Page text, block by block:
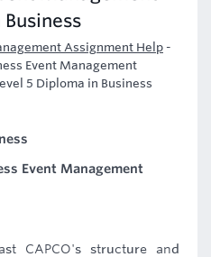
Assignment Help -
Event Management
5 Diploma in Business
Event Management
CAPCO's structure and